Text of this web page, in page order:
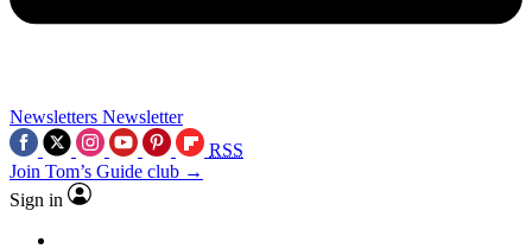
Newsletters Newsletter
RSS
Join Tom’s Guide club →
Sign in